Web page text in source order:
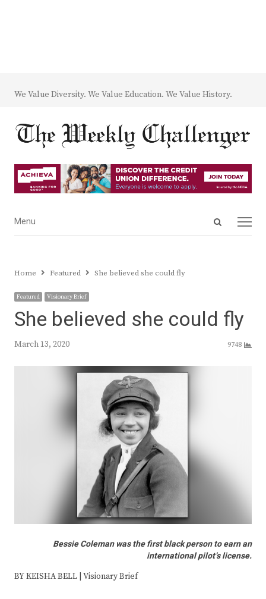
We Value Diversity. We Value Education. We Value History.
Open
Menu
Menu
Home Featured She believed she could fly
Featured Visionary Brief
She believed she could fly
March 13, 2020 9748
Bessie Coleman was the first black person to earn an
international pilot’s license.
BY KEISHA BELL | Visionary Brief